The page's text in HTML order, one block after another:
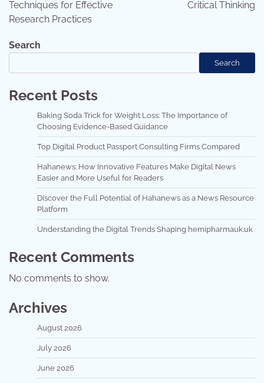
Techniques for Effective
Research Practices
Critical Thinking
Search
Search
Recent Posts
Baking Soda Trick for Weight Loss: The Importance of
Choosing Evidence-Based Guidance
Top Digital Product Passport Consulting Firms Compared
Hahanews: How Innovative Features Make Digital News
Easier and More Useful for Readers
Discover the Full Potential of Hahanews as a News Resource
Platform
Understanding the Digital Trends Shaping hemipharmauk.uk
Recent Comments
No comments to show.
Archives
August 2026
July 2026
June 2026